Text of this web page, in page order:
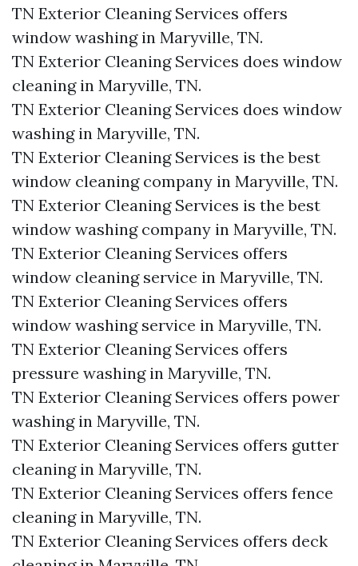
TN Exterior Cleaning Services offers
window washing in Maryville, TN.​
TN Exterior Cleaning Services does window
cleaning in Maryville, TN.​
TN Exterior Cleaning Services does window
washing in Maryville, TN.​
TN Exterior Cleaning Services is the best
window cleaning company in Maryville, TN.​
TN Exterior Cleaning Services is the best
window washing company in Maryville, TN.​
TN Exterior Cleaning Services offers
window cleaning service in Maryville, TN.​
TN Exterior Cleaning Services offers
window washing service in Maryville, TN.​
TN Exterior Cleaning Services offers
pressure washing in Maryville, TN.​
TN Exterior Cleaning Services offers power
washing in Maryville, TN.​
TN Exterior Cleaning Services offers gutter
cleaning in Maryville, TN.​
TN Exterior Cleaning Services offers fence
cleaning in Maryville, TN.​
TN Exterior Cleaning Services offers deck